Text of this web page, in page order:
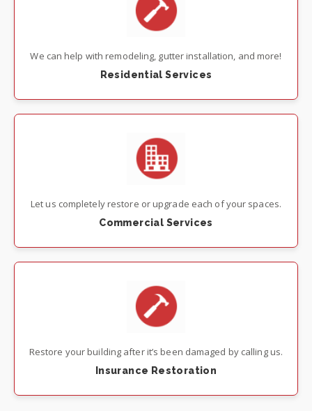
We can help with remodeling, gutter installation, and more!
Residential Services
Let us completely restore or upgrade each of your spaces.
Commercial Services
Restore your building after it’s been damaged by calling us.
Insurance Restoration